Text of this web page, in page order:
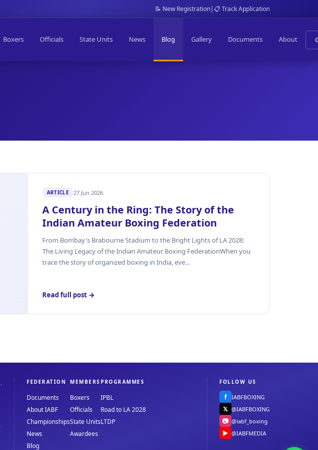
📝 New Registration|📋 Track Application
Boxers Officials State Units News Blog Gallery Documents About
ARTICLE 27 Jun 2026
A Century in the Ring: The Story of the
Indian Amateur Boxing Federation
From Bombay's Brabourne Stadium to the Bright Lights of LA 2028:
The Living Legacy of the Indian Amateur Boxing FederationWhen you
trace the story of organized boxing in India, eve...
Read full post →
FEDERATION
Documents
About IABF
Championships
News
Blog
MEMBERS
Boxers
Officials
State Units
Awardees
PROGRAMMES
IPBL
Road to LA 2028
LTDP
FOLLOW US
f IABFBOXING
𝕏 @IABFBOXING
📷 @iabf_boxing
▶ @IABFMEDIA